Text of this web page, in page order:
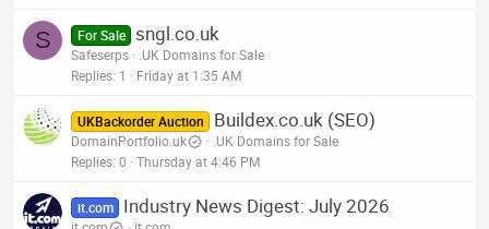
S For Sale sngl.co.uk
Safeserps
.UK Domains for Sale
Replies 1 Friday at 1:35 AM
UKBackorder Auction Buildex.co.uk (SEO)
DomainPortfolio.uk
.UK Domains for Sale
Replies 0 Thursday at 4:46 PM
it.com Industry News Digest: July 2026